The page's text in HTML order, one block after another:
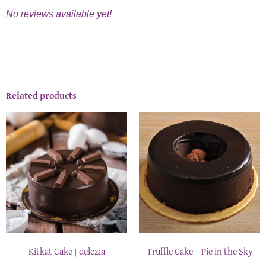
No reviews available yet!
Related products
Kitkat Cake | delezia Truffle Cake – Pie in the Sky